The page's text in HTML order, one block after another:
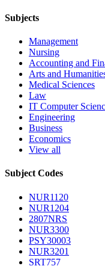
Subjects
Management
Nursing
Accounting and
Arts and
Medical Sciences
Law
IT Computer
Engineering
Business
Economics
View all
Subject Codes
NUR1120
NUR1204
2807NRS
NUR3300
PSY30003
NUR3201
SRT757